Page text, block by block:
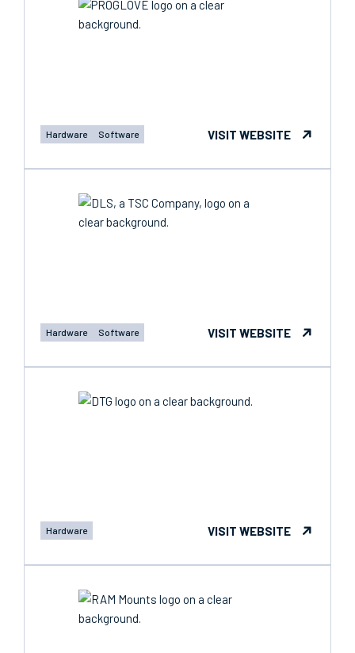
Hardware Software VISIT WEBSITE
Hardware Software VISIT WEBSITE
Hardware VISIT WEBSITE